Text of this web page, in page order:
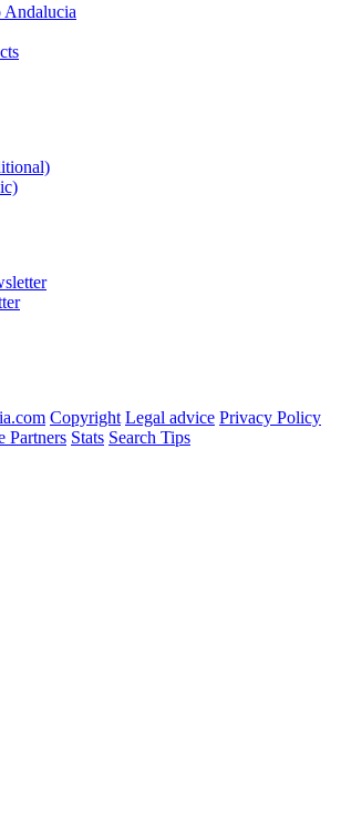
Andalucia
Copyright Legal advice Privacy Policy
Partners Stats Search Tips